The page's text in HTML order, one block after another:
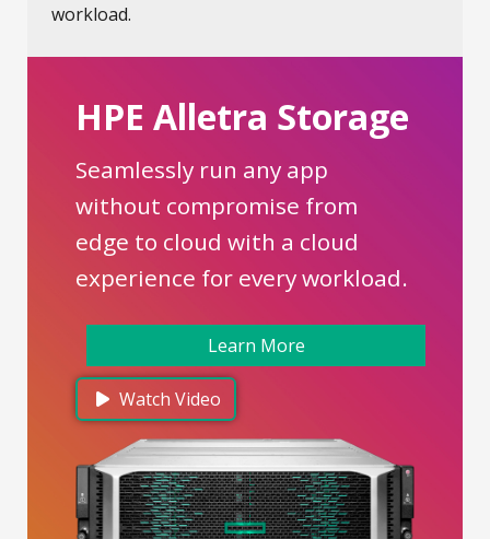
workload.
HPE Alletra Storage
Seamlessly run any app
without compromise from
edge to cloud with a cloud
experience for every workload.
Learn More
Watch Video